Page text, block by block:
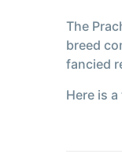
The
breed
fancied
Here is